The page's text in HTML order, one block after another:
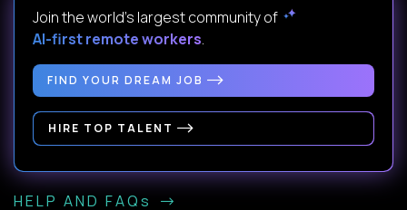
Join the world's largest community of
AI-first remote workers.
FIND YOUR DREAM JOB
HIRE TOP TALENT
HELP AND FAQs